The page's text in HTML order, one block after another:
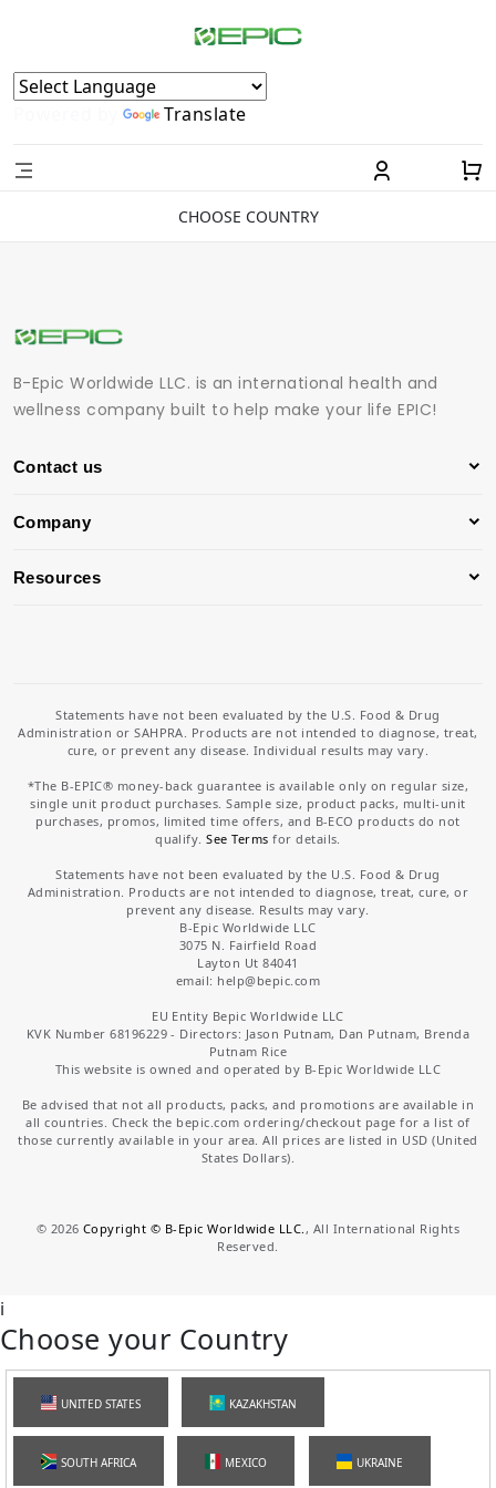
Powered by Translate
CHOOSE COUNTRY
B-Epic Worldwide LLC. is an international health and
wellness company built to help make your life EPIC!
Contact us
Company
Resources
Statements have not been evaluated by the U.S. Food & Drug
Administration or SAHPRA. Products are not intended to diagnose, treat,
cure, or prevent any disease. Individual results may vary.
*The B-EPIC® money-back guarantee is available only on regular size,
single unit product purchases. Sample size, product packs, multi-unit
purchases, promos, limited time offers, and B-ECO products do not
qualify.See Terms for details.
Statements have not been evaluated by the U.S. Food & Drug
Administration. Products are not intended to diagnose, treat, cure, or
prevent any disease. Results may vary.
B-Epic Worldwide LLC
3075 N. Fairfield Road
Layton Ut 84041
email: help@bepic.com
EU Entity Bepic Worldwide LLC
KVK Number 68196229 - Directors: Jason Putnam, Dan Putnam, Brenda
Putnam Rice
This website is owned and operated by B-Epic Worldwide LLC
Be advised that not all products, packs, and promotions are available in
all countries. Check the bepic.com ordering/checkout page for a list of
those currently available in your area. All prices are listed in USD (United
States Dollars).
© 2026 Copyright © B-Epic Worldwide LLC. , All International Rights
Reserved.
i
Choose your Country
UNITED STATES KAZAKHSTAN
SOUTH AFRICA MEXICO UKRAINE